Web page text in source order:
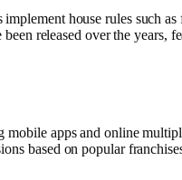
house rules such as
released over the years,
apps and online
based on popular